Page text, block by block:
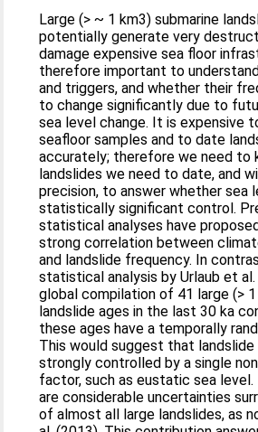
Large (> ~ 1 km3) submarine
potentially generate very
damage expensive sea floor
therefore important to
and triggers, and whether their
to change significantly due to
sea level change. It is expensive
seafloor samples and to date
accurately; therefore we need to
landslides we need to date, and
precision, to answer whether sea
statistically significant control.
statistical analyses have
strong correlation between
and landslide frequency. In
statistical analysis by Urlaub et
global compilation of 41 large (>
landslide ages in the last 30 ka
these ages have a temporally
This would suggest that
strongly controlled by a single
factor, such as eustatic sea level.
are considerable uncertainties
of almost all large landslides, as